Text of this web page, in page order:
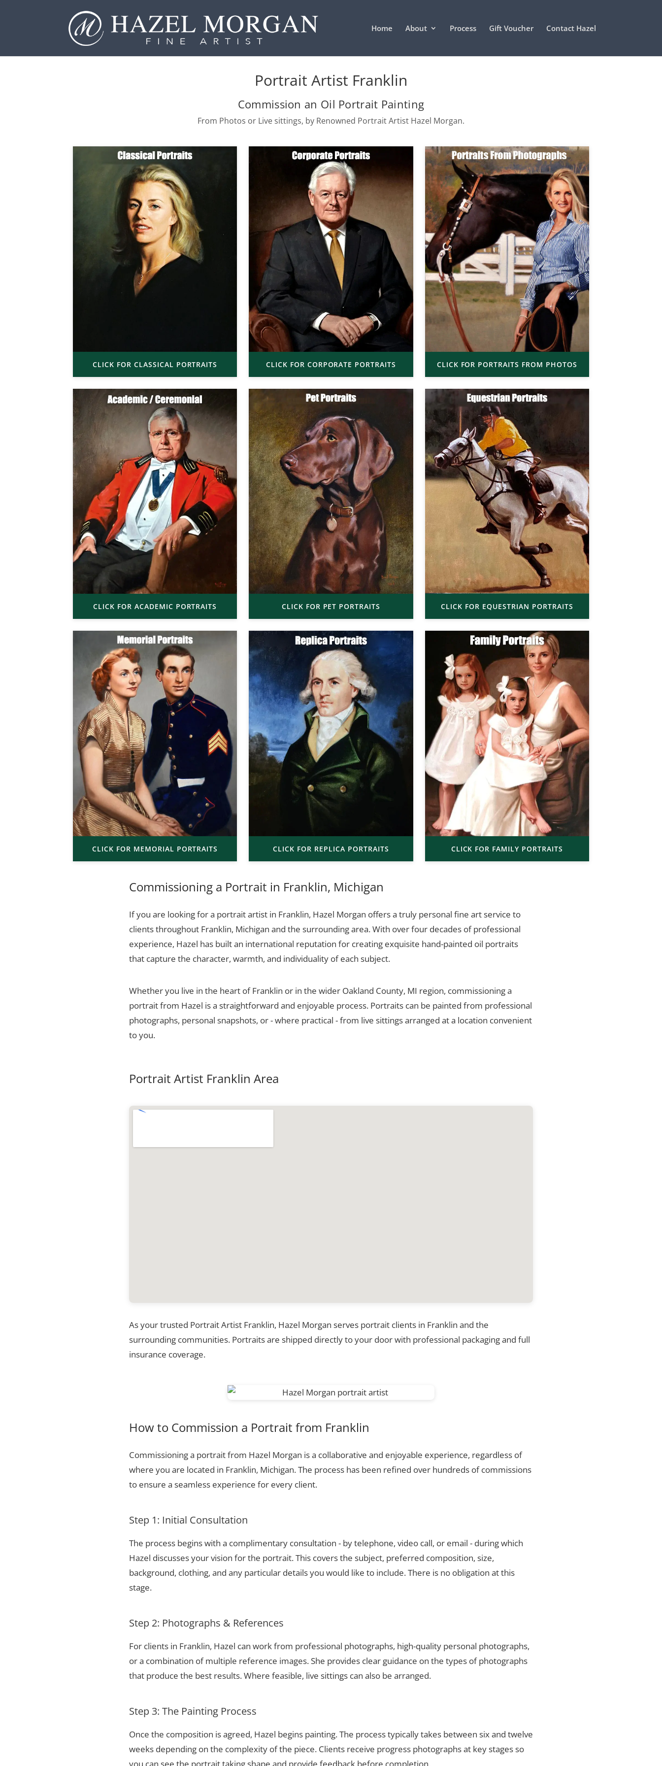
Home About Process Gift Voucher Contact Hazel
Portrait Artist Franklin
Commission an Oil Portrait Painting
From Photos or Live sittings, by Renowned Portrait Artist Hazel Morgan.
CLICK FOR CLASSICAL PORTRAITS CLICK FOR CORPORATE PORTRAITS CLICK FOR PORTRAITS FROM PHOTOS
CLICK FOR ACADEMIC PORTRAITS CLICK FOR PET PORTRAITS CLICK FOR EQUESTRIAN PORTRAITS
CLICK FOR MEMORIAL PORTRAITS CLICK FOR REPLICA PORTRAITS CLICK FOR FAMILY PORTRAITS
Commissioning a Portrait in Franklin, Michigan
If you are looking for a portrait artist in Franklin, Hazel Morgan offers a truly personal fine art service to
clients throughout Franklin, Michigan and the surrounding area. With over four decades of professional
experience, Hazel has built an international reputation for creating exquisite hand-painted oil portraits
that capture the character, warmth, and individuality of each subject.
Whether you live in the heart of Franklin or in the wider Oakland County, MI region, commissioning a
portrait from Hazel is a straightforward and enjoyable process. Portraits can be painted from professional
photographs, personal snapshots, or - where practical - from live sittings arranged at a location convenient
to you.
Portrait Artist Franklin Area
As your trusted Portrait Artist Franklin, Hazel Morgan serves portrait clients in Franklin and the
surrounding communities. Portraits are shipped directly to your door with professional packaging and full
insurance coverage.
How to Commission a Portrait from Franklin
Commissioning a portrait from Hazel Morgan is a collaborative and enjoyable experience, regardless of
where you are located in Franklin, Michigan. The process has been refined over hundreds of commissions
to ensure a seamless experience for every client.
Step 1: Initial Consultation
The process begins with a complimentary consultation - by telephone, video call, or email - during which
Hazel discusses your vision for the portrait. This covers the subject, preferred composition, size,
background, clothing, and any particular details you would like to include. There is no obligation at this
stage.
Step 2: Photographs & References
For clients in Franklin, Hazel can work from professional photographs, high-quality personal photographs,
or a combination of multiple reference images. She provides clear guidance on the types of photographs
that produce the best results. Where feasible, live sittings can also be arranged.
Step 3: The Painting Process
Once the composition is agreed, Hazel begins painting. The process typically takes between six and twelve
weeks depending on the complexity of the piece. Clients receive progress photographs at key stages so